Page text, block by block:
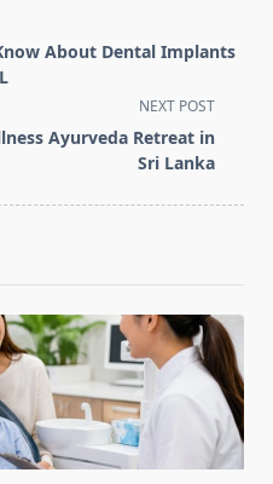
About Dental Implants
NEXT POST
Ayurveda Retreat in
Sri Lanka